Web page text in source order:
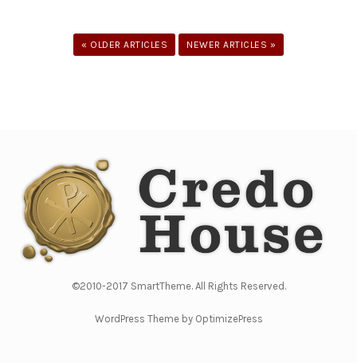
« OLDER ARTICLES NEWER ARTICLES »
©2010-2017 SmartTheme. All Rights Reserved.
WordPress Theme by OptimizePress